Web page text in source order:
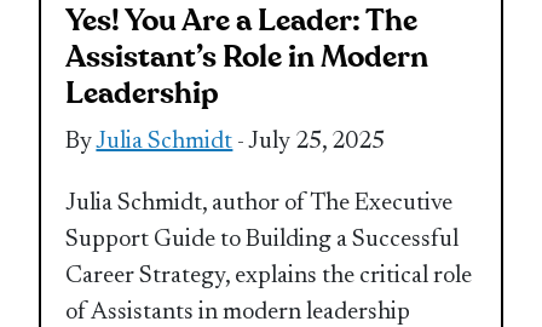
Yes! You Are a Leader: The
Assistant’s Role in Modern
Leadership
ByJulia Schmidt - July 25, 2025
Julia Schmidt, author of The Executive
Support Guide to Building a Successful
Career Strategy, explains the critical role
of Assistants in modern leadership